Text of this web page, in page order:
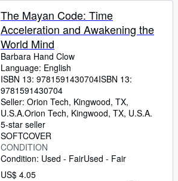
The Mayan Code: Time
Acceleration and Awakening the
World Mind
Barbara Hand Clow
Language: English
ISBN 13: 9781591430704ISBN 13:
9781591430704
Seller: Orion Tech, Kingwood, TX,
U.S.A.Orion Tech, Kingwood, TX, U.S.A.
5-star seller
SOFTCOVER
CONDITION
Condition: Used - FairUsed - Fair
US$ 4.05